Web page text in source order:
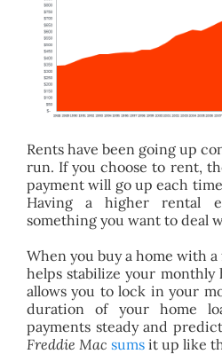
Rents have been going up
run. If you choose to rent,
payment will go up each
Having a higher rental
something you want to deal
When you buy a home with
helps stabilize your monthly
allows you to lock in your
duration of your home
payments steady and
Freddie Mac sumsit up like